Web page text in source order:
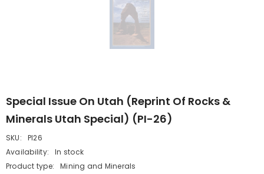
Special Issue On Utah (reprint Of Rocks &
Minerals Utah Special) (PI-26)
SKU:
PI26
Availability:
In stock
Product type:
Mining and Minerals